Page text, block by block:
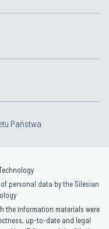
Państwa
personal data by the Silesian
the information materials were
up-to-date and legal